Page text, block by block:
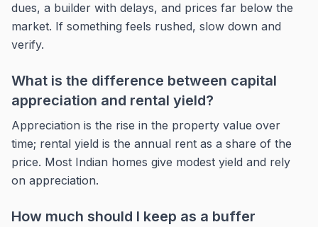
dues, a builder with delays, and prices far below the
market. If something feels rushed, slow down and
verify.
What is the difference between capital
appreciation and rental yield?
Appreciation is the rise in the property value over
time; rental yield is the annual rent as a share of the
price. Most Indian homes give modest yield and rely
on appreciation.
How much should I keep as a buffer